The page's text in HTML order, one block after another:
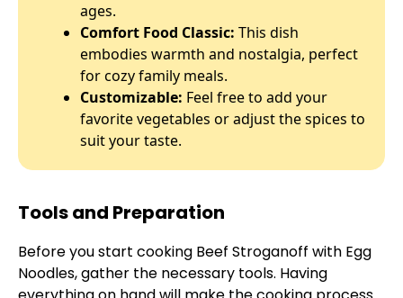
ages.
Comfort Food Classic: This dish
embodies warmth and nostalgia, perfect
for cozy family meals.
Customizable: Feel free to add your
favorite vegetables or adjust the spices to
suit your taste.
Tools and Preparation
Before you start cooking Beef Stroganoff with Egg
Noodles, gather the necessary tools. Having